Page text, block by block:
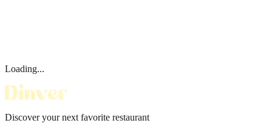
Loading...
Discover your next favorite restaurant